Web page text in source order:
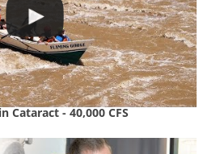
Cataract - 40,000 CFS